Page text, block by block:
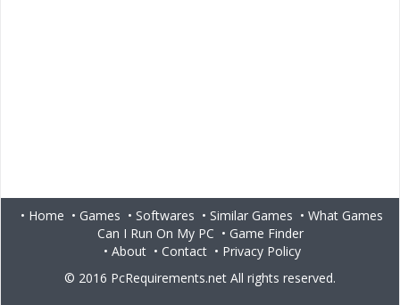
• Home • Games • Softwares • Similar Games • What Games
Can I Run On My PC • Game Finder
• About• Contact• Privacy Policy
© 2016 PcRequirements.net All rights reserved.